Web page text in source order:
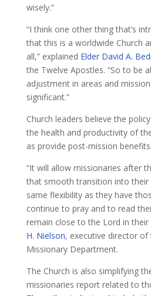
wisely.”
“I think one other thing that’s
that this is a worldwide Church
all,” explained Elder David A.
the Twelve Apostles. “So to be
adjustment in areas and
significant.”
Church leaders believe the
the health and productivity of
as provide post-mission benefits.
“It will allow missionaries after
that smooth transition into their
same flexibility as they have
continue to pray and to read
remain close to the Lord in their
H. Nielson, executive director of
Missionary Department.
The Church is also simplifying
missionaries report related to